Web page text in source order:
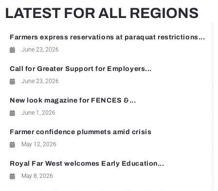
LATEST FOR ALL REGIONS
Farmers express reservations at paraquat restrictions...
June 23, 2026
Call for Greater Support for Employers...
June 23, 2026
New look magazine for FENCES &...
June 1, 2026
Farmer confidence plummets amid crisis
May 12, 2026
Royal Far West welcomes Early Education...
May 8, 2026